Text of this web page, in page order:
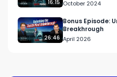
16:15 October 2024
26:46
Bonus Episode:
Breakhrough
April 2026